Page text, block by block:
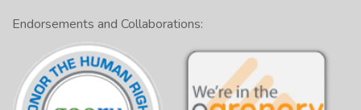
Endorsements and Collaborations: